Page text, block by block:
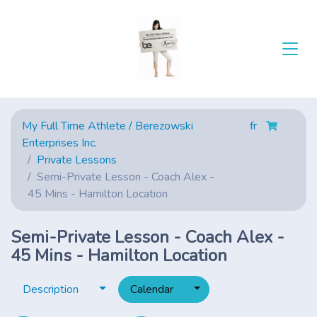
My Full Time Athlete / Berezowski
Enterprises Inc.
Private Lessons
Semi-Private Lesson - Coach Alex -
45 Mins - Hamilton Location
fr
Semi-Private Lesson - Coach Alex -
45 Mins - Hamilton Location
Description Toggle dropdown
Calendar Toggle dropdown